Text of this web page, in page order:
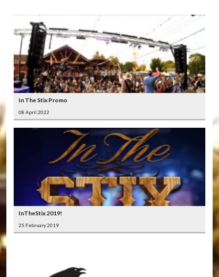
In The Stix Promo
08 April 2022
InTheStix 2019!
25 February 2019